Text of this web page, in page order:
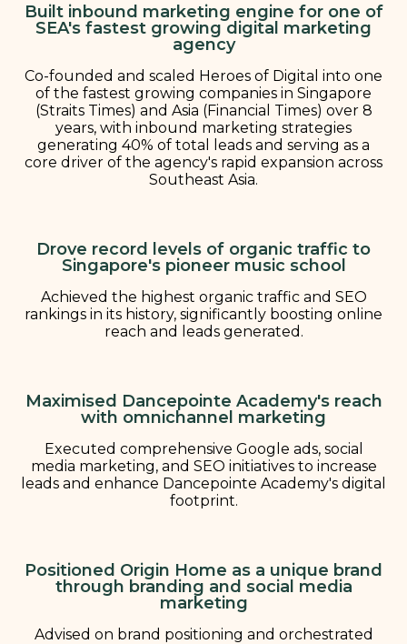
Built inbound marketing engine for one of
SEA's fastest growing digital marketing
agency
Co-founded and scaled Heroes of Digital into one
of the fastest growing companies in Singapore
(Straits Times) and Asia (Financial Times) over 8
years, with inbound marketing strategies
generating 40% of total leads and serving as a
core driver of the agency's rapid expansion across
Southeast Asia.
Drove record levels of organic traffic to
Singapore's pioneer music school
Achieved the highest organic traffic and SEO
rankings in its history, significantly boosting online
reach and leads generated.
Maximised Dancepointe Academy's reach
with omnichannel marketing
Executed comprehensive Google ads, social
media marketing, and SEO initiatives to increase
leads and enhance Dancepointe Academy's digital
footprint.
Positioned Origin Home as a unique brand
through branding and social media
marketing
Advised on brand positioning and orchestrated